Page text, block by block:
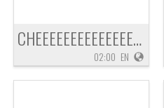
CHEEEEEEEEEEEEEEEZ
02:00 EN